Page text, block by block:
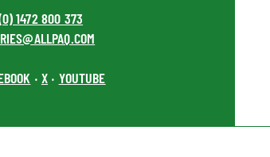
1472 800 373
• X • YOUTUBE